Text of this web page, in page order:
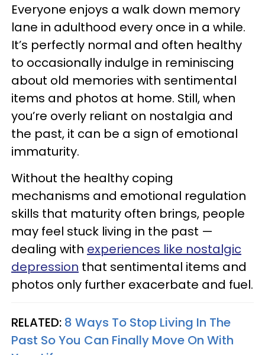
Everyone enjoys a walk down memory
lane in adulthood every once in a while.
It’s perfectly normal and often healthy
to occasionally indulge in reminiscing
about old memories with sentimental
items and photos at home. Still, when
you’re overly reliant on nostalgia and
the past, it can be a sign of emotional
immaturity.
Without the healthy coping
mechanisms and emotional regulation
skills that maturity often brings, people
may feel stuck living in the past —
dealing with experiences like nostalgic
depression that sentimental items and
photos only further exacerbate and fuel.
RELATED: 8 Ways To Stop Living In The
Past So You Can Finally Move On With